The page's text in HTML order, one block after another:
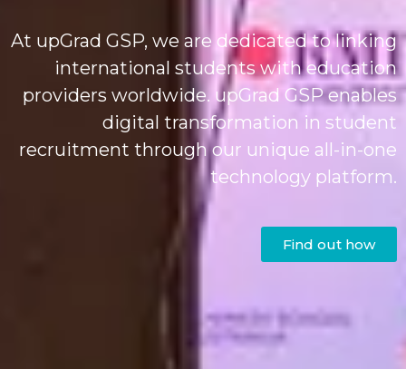
At upGrad GSP, we are dedicated to linking
international students with education
providers worldwide. upGrad GSP enables
digital transformation in student
recruitment through our unique all-in-one
technology platform.
Find out how